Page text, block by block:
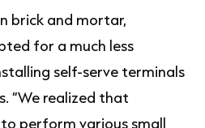
brick and mortar,
for a much less
self-serve terminals
“We realized that
perform various small